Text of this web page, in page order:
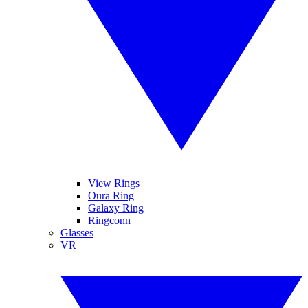
View Rings
Oura Ring
Galaxy Ring
Ringconn
Glasses
VR